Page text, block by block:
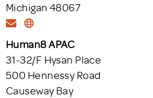
Michigan 48067
Human8 APAC
31-32/F Hysan Place
500 Hennessy Road
Causeway Bay